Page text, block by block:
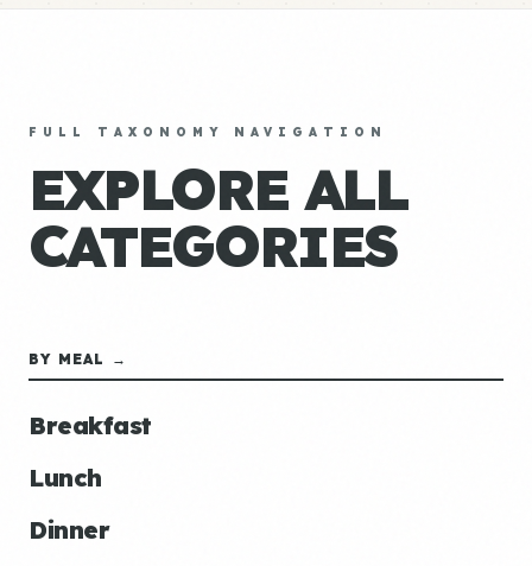
FULL TAXONOMY NAVIGATION
EXPLORE ALL
CATEGORIES
BY MEAL →
Breakfast
Lunch
Dinner